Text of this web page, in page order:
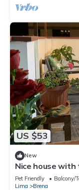
US $53
New
Nice house
central and cozy
Pet Friendly Balcony/
Lima
Brena